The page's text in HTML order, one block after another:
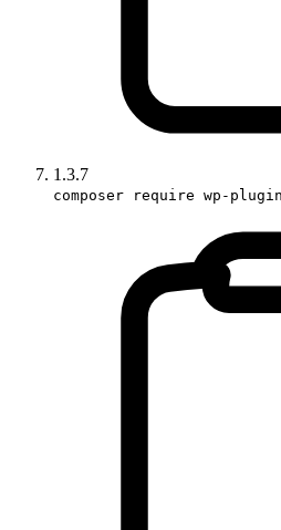
1.3.7
composer require wp-